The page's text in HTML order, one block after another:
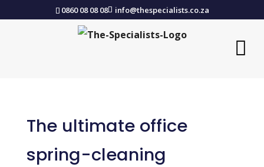
0860 08 08 08 info@thespecialists.co.za
The ultimate office
spring-cleaning